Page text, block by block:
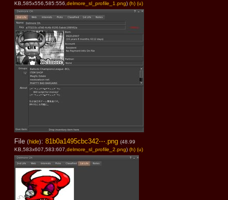
KB,585x556,585:556,delmore_sl_profile_1.png) (h) (u)
File (hide): 81b0a1495cbc342⋯.png (48.99
KB,583x607,583:607,delmore_sl_profile_2.png) (h) (u)